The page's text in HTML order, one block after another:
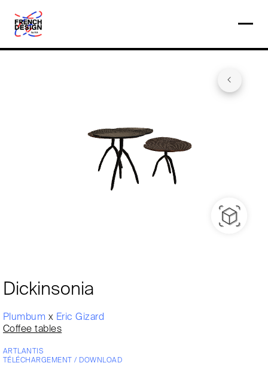
Dickinsonia
Plumbum x Eric Gizard
Coffee tables
ARTLANTIS
TÉLÉCHARGEMENT / DOWNLOAD